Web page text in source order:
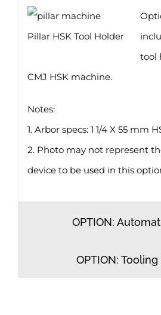
Pillar HSK Tool Holder
tool
CMJ HSK machine.
Notes:
1. Arbor specs: 1 1/4 X 55 mm
2. Photo may not represent
device to be used in this
OPTION:
OPTION: